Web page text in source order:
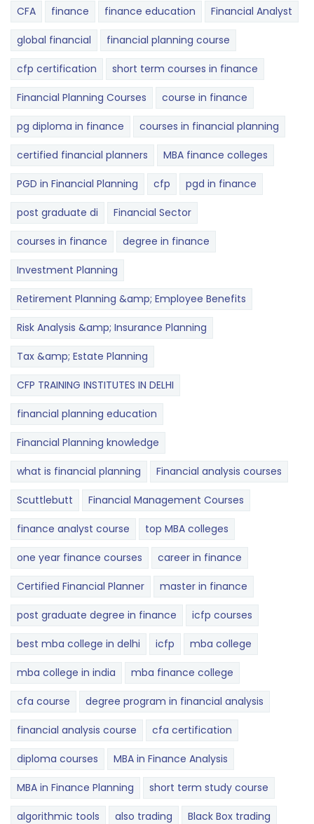
CFA finance finance education Financial Analyst
global financial financial planning course
cfp certification short term courses in finance
Financial Planning Courses course in finance
pg diploma in finance courses in financial planning
certified financial planners MBA finance colleges
PGD in Financial Planning cfp pgd in finance
post graduate di Financial Sector
courses in finance degree in finance
Investment Planning
Retirement Planning &amp; Employee Benefits
Risk Analysis &amp; Insurance Planning
Tax &amp; Estate Planning
CFP TRAINING INSTITUTES IN DELHI
financial planning education
Financial Planning knowledge
what is financial planning Financial analysis courses
Scuttlebutt Financial Management Courses
finance analyst course top MBA colleges
one year finance courses career in finance
Certified Financial Planner master in finance
post graduate degree in finance icfp courses
best mba college in delhi icfp mba college
mba college in india mba finance college
cfa course degree program in financial analysis
financial analysis course cfa certification
diploma courses MBA in Finance Analysis
MBA in Finance Planning short term study course
algorithmic tools also trading Black Box trading